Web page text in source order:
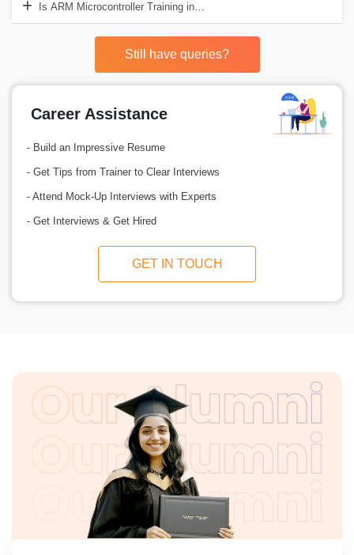
Is ARM Microcontroller Training in Delhi an affordable course to opt
Still have queries?
Career Assistance
- Build an Impressive Resume
- Get Tips from Trainer to Clear Interviews
- Attend Mock-Up Interviews with Experts
- Get Interviews & Get Hired
GET IN TOUCH